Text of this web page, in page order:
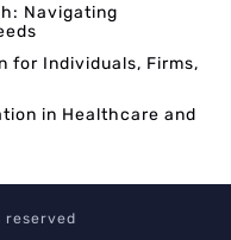
Navigating
for Individuals, Firms,
in Healthcare and
reserved